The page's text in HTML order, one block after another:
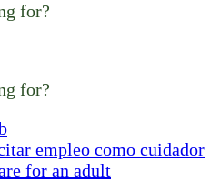
for?
for?
empleo como cuidador
for an adult